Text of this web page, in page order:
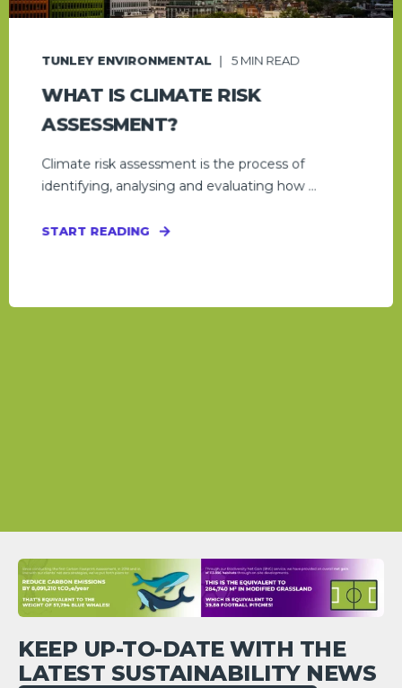
TUNLEY ENVIRONMENTAL 5 MIN READ
WHAT IS CLIMATE RISK
ASSESSMENT?
Climate risk assessment is the process of
identifying, analysing and evaluating how ...
START READING
KEEP UP-TO-DATE WITH THE
LATEST SUSTAINABILITY NEWS